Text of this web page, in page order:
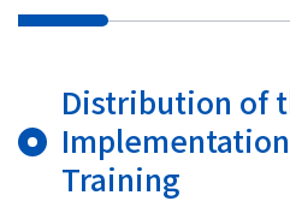
Distribution of
Training